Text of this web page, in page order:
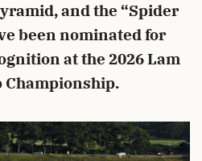
and the “Spider
been nominated for
at the 2026 Lam
Championship.